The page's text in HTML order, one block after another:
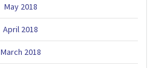
May 2018
April 2018
March 2018